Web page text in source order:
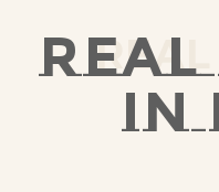
REAL
IN